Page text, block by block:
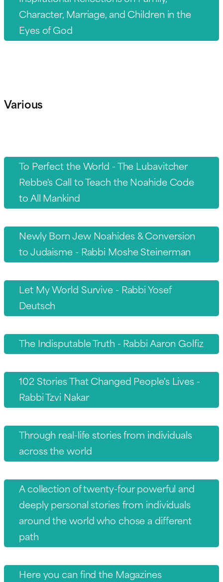
Character, Marriage, and Children in the
Eyes of God
Various
To Perfect the World - The Lubavitcher
Rebbe's Call to Teach the Noahide Code
to All Mankind
Newly Born Jew Noahides & Conversion
to Judaisme - Rabbi Moshe Steinerman
Let My World Survive - Rabbi Yosef
Deutsch
The Indisputable Truth - Rabbi Aaron Golfiz
102 Stories That Changed People's Lives -
Rabbi Tzvi Nakar
Through real-life stories from individuals
across the world
A collection of twenty-four powerful and
deeply personal stories from individuals
around the world who chose a different
path
Here you can find the Magazines